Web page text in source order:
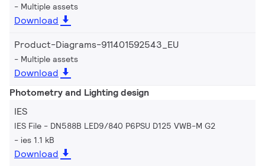
Multiple assets
Download
Product-Diagrams-911401592543_EU
Multiple assets
Download
Photometry and Lighting design
IES
IES File - DN588B LED9/840 P6PSU D125 VWB-M G2
ies 1.1 kB
Download